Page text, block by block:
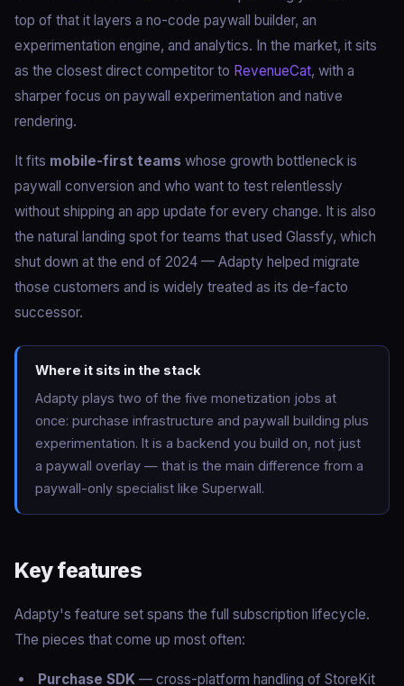
top of that it layers a no-code paywall builder, an
experimentation engine, and analytics. In the market, it sits
as the closest direct competitor to RevenueCat, with a
sharper focus on paywall experimentation and native
rendering.
It fits mobile-first teams whose growth bottleneck is
paywall conversion and who want to test relentlessly
without shipping an app update for every change. It is also
the natural landing spot for teams that used Glassfy, which
shut down at the end of 2024 — Adapty helped migrate
those customers and is widely treated as its de-facto
successor.
Where it sits in the stack
Adapty plays two of the five monetization jobs at
once: purchase infrastructure and paywall building plus
experimentation. It is a backend you build on, not just
a paywall overlay — that is the main difference from a
paywall-only specialist like Superwall.
Key features
Adapty's feature set spans the full subscription lifecycle.
The pieces that come up most often:
Purchase SDK — cross-platform handling of StoreKit